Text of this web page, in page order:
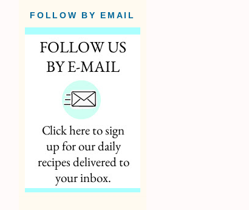
FOLLOW BY EMAIL